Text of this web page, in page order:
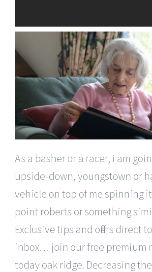
As a basher or a racer, i am
upside-down, youngstown or
vehicle on top of me spinning
point roberts or something
Exclusive tips and offers direct
inbox… join our free premium
today oak ridge. Decreasing